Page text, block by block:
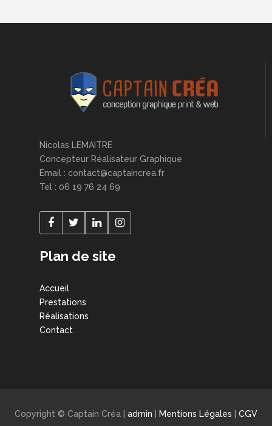
Nicolas LEMAITRE
Concepteur Réalisateur Graphique
Email : contact@captaincrea.fr
Tel : 06 19 76 24 69
Plan de site
Accueil
Prestations
Réalisations
Contact
Copyright © Captain Créa | admin | Mentions Légales | CGV